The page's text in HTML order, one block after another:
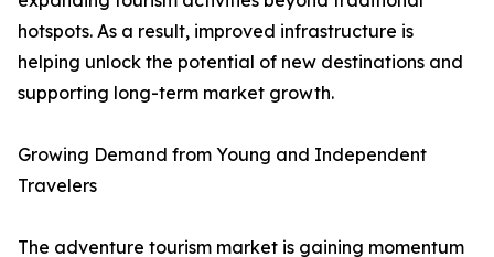
hotspots. As a result, improved infrastructure is
helping unlock the potential of new destinations and
supporting long-term market growth.
Growing Demand from Young and Independent
Travelers
The adventure tourism market is gaining momentum